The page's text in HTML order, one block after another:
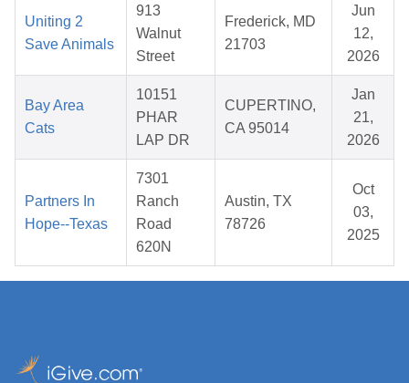
Uniting 2
Save Animals
913
Walnut
Street
Frederick, MD
21703
Jun
12,
2026
Bay Area
Cats
10151
PHAR
LAP DR
CUPERTINO,
CA 95014
Jan
21,
2026
Partners In
Hope--Texas
7301
Ranch
Road
620N
Austin, TX
78726
Oct
03,
2025